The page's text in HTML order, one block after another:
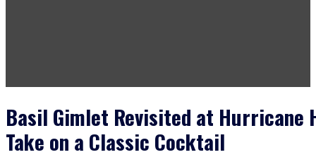
Basil Gimlet Revisited at Hurricane
Take on a Classic Cocktail